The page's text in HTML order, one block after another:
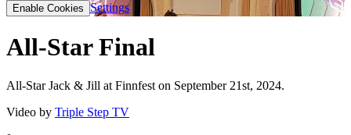
Enable Cookies Settings
All-Star Final
All-Star Jack & Jill at Finnfest on September 21st, 2024.
Video by Triple Step TV